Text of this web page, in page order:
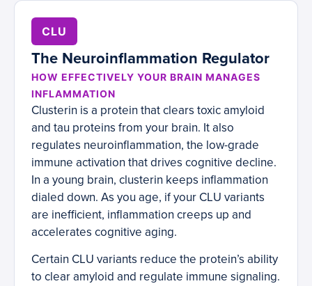
CLU
The Neuroinflammation Regulator
HOW EFFECTIVELY YOUR BRAIN MANAGES
INFLAMMATION
Clusterin is a protein that clears toxic amyloid
and tau proteins from your brain. It also
regulates neuroinflammation, the low-grade
immune activation that drives cognitive decline.
In a young brain, clusterin keeps inflammation
dialed down. As you age, if your CLU variants
are inefficient, inflammation creeps up and
accelerates cognitive aging.
Certain CLU variants reduce the protein’s ability
to clear amyloid and regulate immune signaling.